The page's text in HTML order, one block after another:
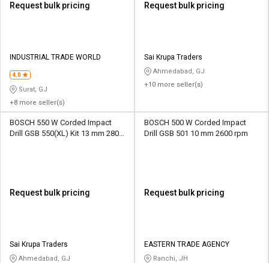
Request bulk pricing
INDUSTRIAL TRADE WORLD
4.0
Surat, GJ
+8 more seller(s)
Request bulk pricing
Sai Krupa Traders
Ahmedabad, GJ
+10 more seller(s)
BOSCH 550 W Corded Impact
Drill GSB 550(XL) Kit 13 mm 2800
Request bulk pricing
Sai Krupa Traders
Ahmedabad, GJ
BOSCH 500 W Corded Impact
Drill GSB 501 10 mm 2600 rpm
Request bulk pricing
EASTERN TRADE AGENCY
Ranchi, JH